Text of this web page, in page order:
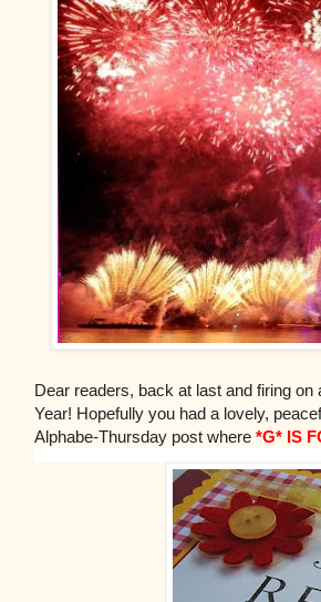
Dear readers, back at last and firing
Year! Hopefully you had a lovely,
Alphabe-Thursday post where *G* IS